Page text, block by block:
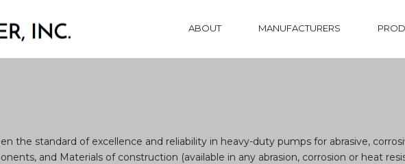
ABOUT MANUFACTURERS
the standard of excellence and reliability in heavy-duty pumps for abrasive,
and Materials of construction (available in any abrasion, corrosion or heat